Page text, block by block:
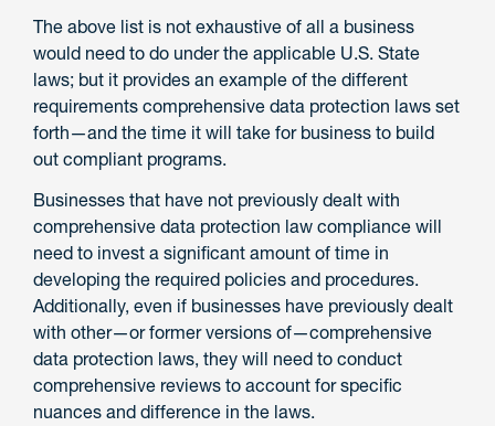
The above list is not exhaustive of all a business
would need to do under the applicable U.S. State
laws; but it provides an example of the different
requirements comprehensive data protection laws set
forth—and the time it will take for business to build
out compliant programs.
Businesses that have not previously dealt with
comprehensive data protection law compliance will
need to invest a significant amount of time in
developing the required policies and procedures.
Additionally, even if businesses have previously dealt
with other—or former versions of—comprehensive
data protection laws, they will need to conduct
comprehensive reviews to account for specific
nuances and difference in the laws.